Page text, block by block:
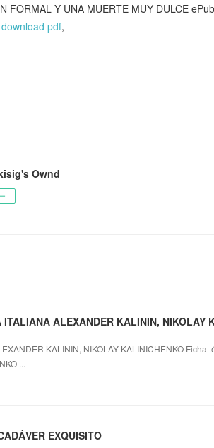
FORMAL Y UNA MUERTE MUY DULCE
download pdf,
Ownd
KALININ, NIKOLAY KALINICHENKO Ficha
...
EXQUISITO